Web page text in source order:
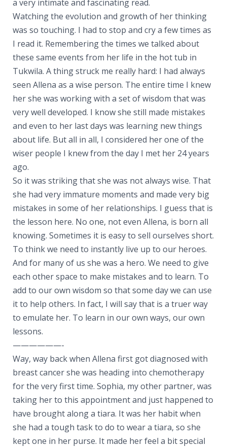
a very intimate and fascinating read.
Watching the evolution and growth of her thinking
was so touching. I had to stop and cry a few times as
I read it. Remembering the times we talked about
these same events from her life in the hot tub in
Tukwila. A thing struck me really hard: I had always
seen Allena as a wise person. The entire time I knew
her she was working with a set of wisdom that was
very well developed. I know she still made mistakes
and even to her last days was learning new things
about life. But all in all, I considered her one of the
wiser people I knew from the day I met her 24 years
ago.
So it was striking that she was not always wise. That
she had very immature moments and made very big
mistakes in some of her relationships. I guess that is
the lesson here. No one, not even Allena, is born all
knowing. Sometimes it is easy to sell ourselves short.
To think we need to instantly live up to our heroes.
And for many of us she was a hero. We need to give
each other space to make mistakes and to learn. To
add to our own wisdom so that some day we can use
it to help others. In fact, I will say that is a truer way
to emulate her. To learn in our own ways, our own
lessons.
——————-
Way, way back when Allena first got diagnosed with
breast cancer she was heading into chemotherapy
for the very first time. Sophia, my other partner, was
taking her to this appointment and just happened to
have brought along a tiara. It was her habit when
she had a tough task to do to wear a tiara, so she
kept one in her purse. It made her feel a bit special